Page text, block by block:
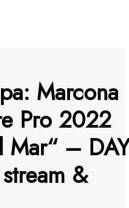
Marcona
Pro 2022
Mar“ –
&